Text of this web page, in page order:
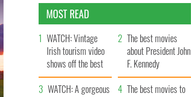
MOST READ
WATCH: Vintage
Irish tourism video
shows off the best
bits of Ireland
The best movies
about President John
F. Kennedy
WATCH: A gorgeous
The best movies to